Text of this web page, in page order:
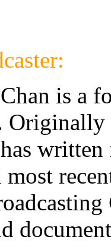
is a
Originally
written